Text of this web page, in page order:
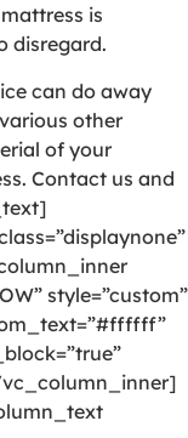
is
disregard.
can do away
other
of your
Contact us and
style=”custom”
vc_column_inner]